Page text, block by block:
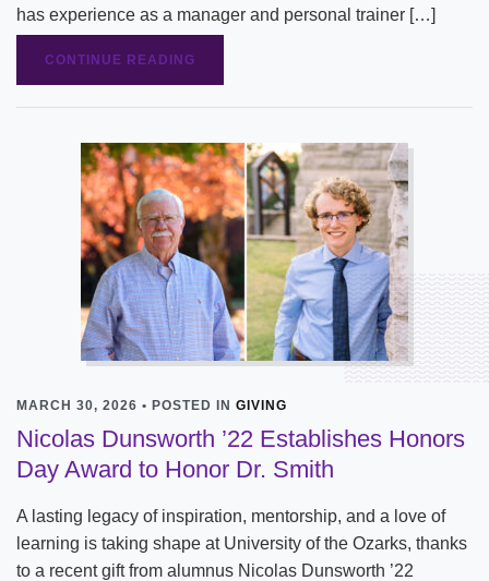
has experience as a manager and personal trainer […]
CONTINUE READING
MARCH 30, 2026 • POSTED IN GIVING
Nicolas Dunsworth ’22 Establishes Honors
Day Award to Honor Dr. Smith
A lasting legacy of inspiration, mentorship, and a love of
learning is taking shape at University of the Ozarks, thanks
to a recent gift from alumnus Nicolas Dunsworth ’22